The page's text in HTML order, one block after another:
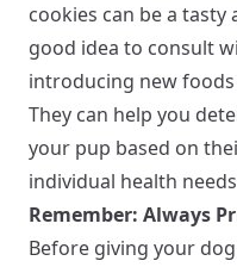
cookies can be a tasty
good idea to consult
introducing new
They can help you
your pup based on
individual health
Remember: Always
Before giving your